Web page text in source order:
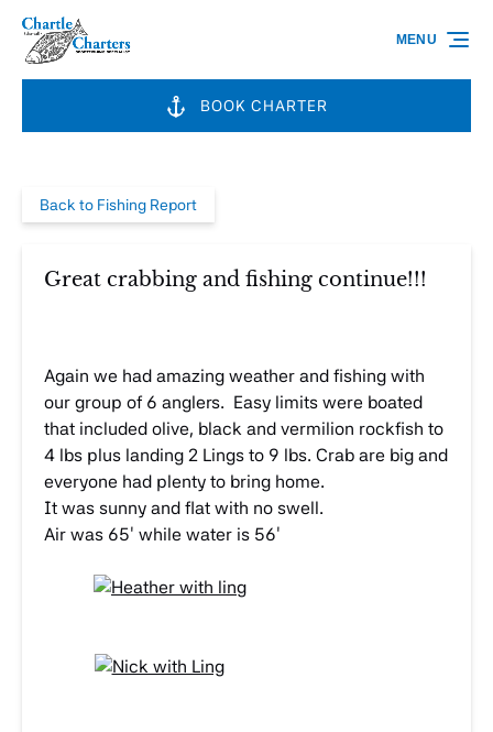
Skip to primary navigation
Skip to content
Skip to footer
BOOK CHARTER
MENU
Back to Fishing Report
Great crabbing and fishing continue!!!
Again we had amazing weather and fishing with
our group of 6 anglers. Easy limits were boated
that included olive, black and vermilion rockfish to
4 lbs plus landing 2 Lings to 9 lbs. Crab are big and
everyone had plenty to bring home.
It was sunny and flat with no swell.
Air was 65′ while water is 56′